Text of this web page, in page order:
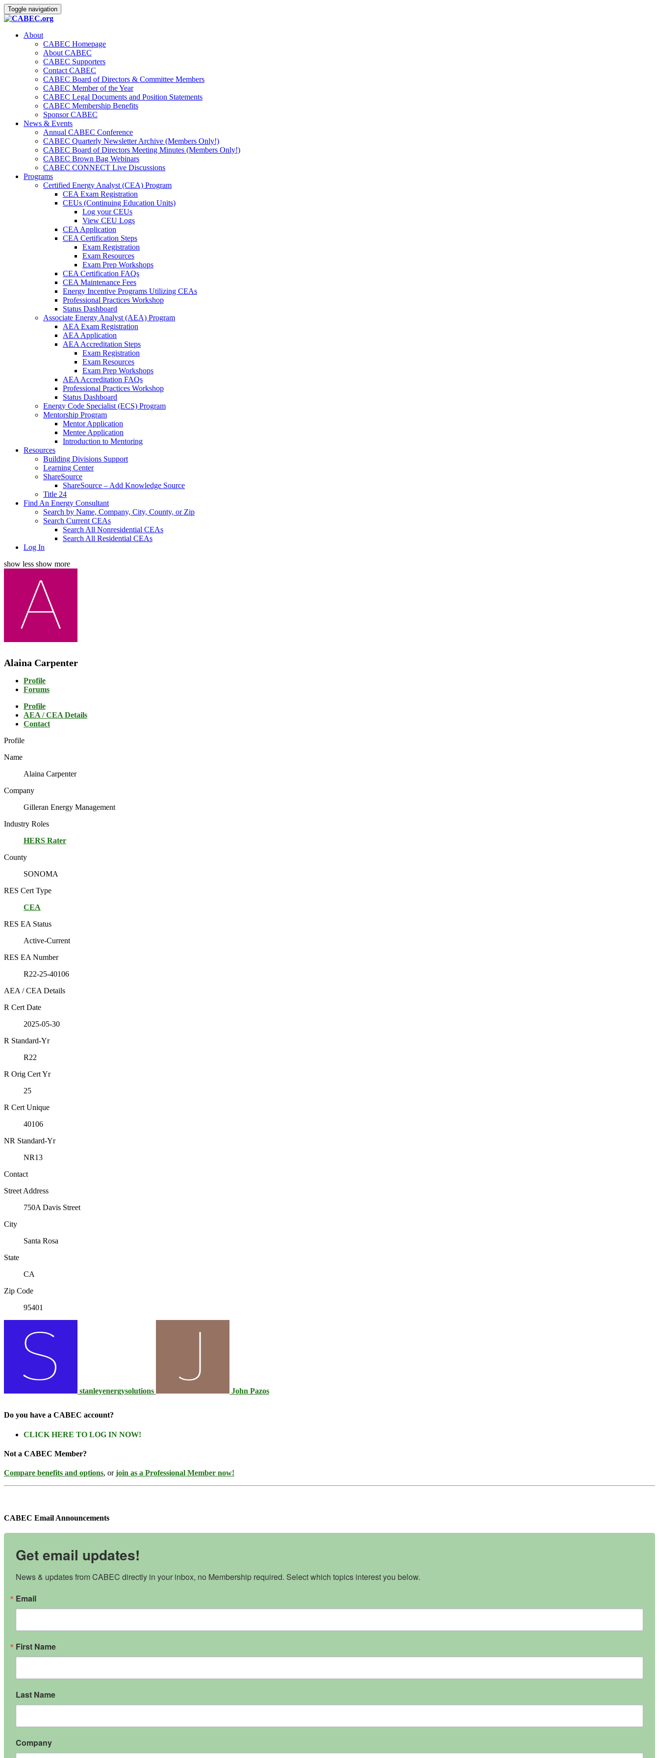
Toggle navigation
About
CABEC Homepage
About CABEC
CABEC Supporters
Contact CABEC
CABEC Board of Directors & Committee Members
CABEC Member of the Year
CABEC Legal Documents and Position Statements
CABEC Membership Benefits
Sponsor CABEC
News & Events
Annual CABEC Conference
CABEC Quarterly Newsletter Archive (Members Only!)
CABEC Board of Directors Meeting Minutes (Members Only!)
CABEC Brown Bag Webinars
CABEC CONNECT Live Discussions
Programs
Certified Energy Analyst (CEA) Program
CEA Exam Registration
CEUs (Continuing Education Units)
Log your CEUs
View CEU Logs
CEA Application
CEA Certification Steps
Exam Registration
Exam Resources
Exam Prep Workshops
CEA Certification FAQs
CEA Maintenance Fees
Energy Incentive Programs Utilizing CEAs
Professional Practices Workshop
Status Dashboard
Associate Energy Analyst (AEA) Program
AEA Exam Registration
AEA Application
AEA Accreditation Steps
Exam Registration
Exam Resources
Exam Prep Workshops
AEA Accreditation FAQs
Professional Practices Workshop
Status Dashboard
Energy Code Specialist (ECS) Program
Mentorship Program
Mentor Application
Mentee Application
Introduction to Mentoring
Resources
Building Divisions Support
Learning Center
ShareSource
ShareSource – Add Knowledge Source
Title 24
Find An Energy Consultant
Search by Name, Company, City, County, or Zip
Search Current CEAs
Search All Nonresidential CEAs
Search All Residential CEAs
Log In
show less show more
Alaina Carpenter
Profile
Forums
Profile
AEA / CEA Details
Contact
Profile
Name
Alaina Carpenter
Company
Gilleran Energy Management
Industry Roles
HERS Rater
County
SONOMA
RES Cert Type
CEA
RES EA Status
Active-Current
RES EA Number
R22-25-40106
AEA / CEA Details
R Cert Date
2025-05-30
R Standard-Yr
R22
R Orig Cert Yr
25
R Cert Unique
40106
NR Standard-Yr
NR13
Contact
Street Address
750A Davis Street
City
Santa Rosa
State
CA
Zip Code
95401
stanleyenergysolutions John Pazos
Do you have a CABEC account?
CLICK HERE TO LOG IN NOW!
Not a CABEC Member?
Compare benefits and options, orjoin as a Professional Member now!
CABEC Email Announcements
Get email updates!
News & updates from CABEC directly in your inbox, no Membership required. Select which topics interest you below.
Email
First Name
Last Name
Company